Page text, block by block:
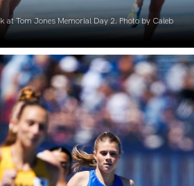
at Tom Jones Memorial Day 2. Photo by Caleb